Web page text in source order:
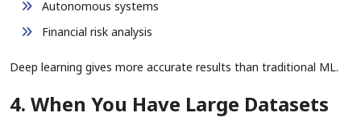
Autonomous systems
Financial risk analysis
Deep learning gives more accurate results than traditional ML.
4. When You Have Large Datasets